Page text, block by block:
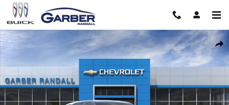
Skip to main content
Share
New 2026 Chevrolet Equinox LT SUV Photo 1 of 54